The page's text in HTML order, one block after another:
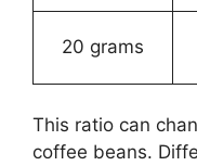
20 grams
This ratio can
coffee beans.